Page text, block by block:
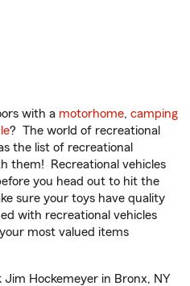
with a motorhome, camping
? The world of recreational
the list of recreational
them! Recreational vehicles
you head out to hit the
sure your toys have quality
with recreational vehicles
most valued items
Hockemeyer in Bronx, NY